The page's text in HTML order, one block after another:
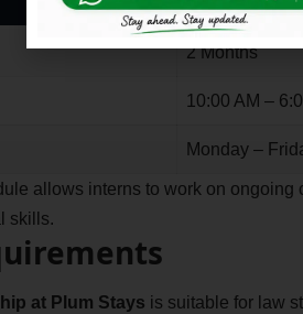
Details
2 Months
10:00 AM –
Monday –
allows interns to work on ongoing
skills.
at Plum Stays is suitable for law